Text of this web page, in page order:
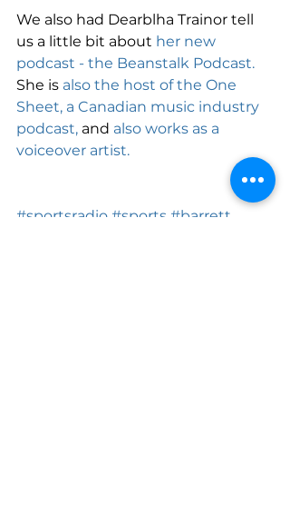
We also had Dearblha Trainor tell
us a little bit about her new
podcast - the Beanstalk Podcast.
She is also the host of the One
Sheet, a Canadian music industry
podcast, and also works as a
voiceover artist.
#sportsradio #sports #barrett